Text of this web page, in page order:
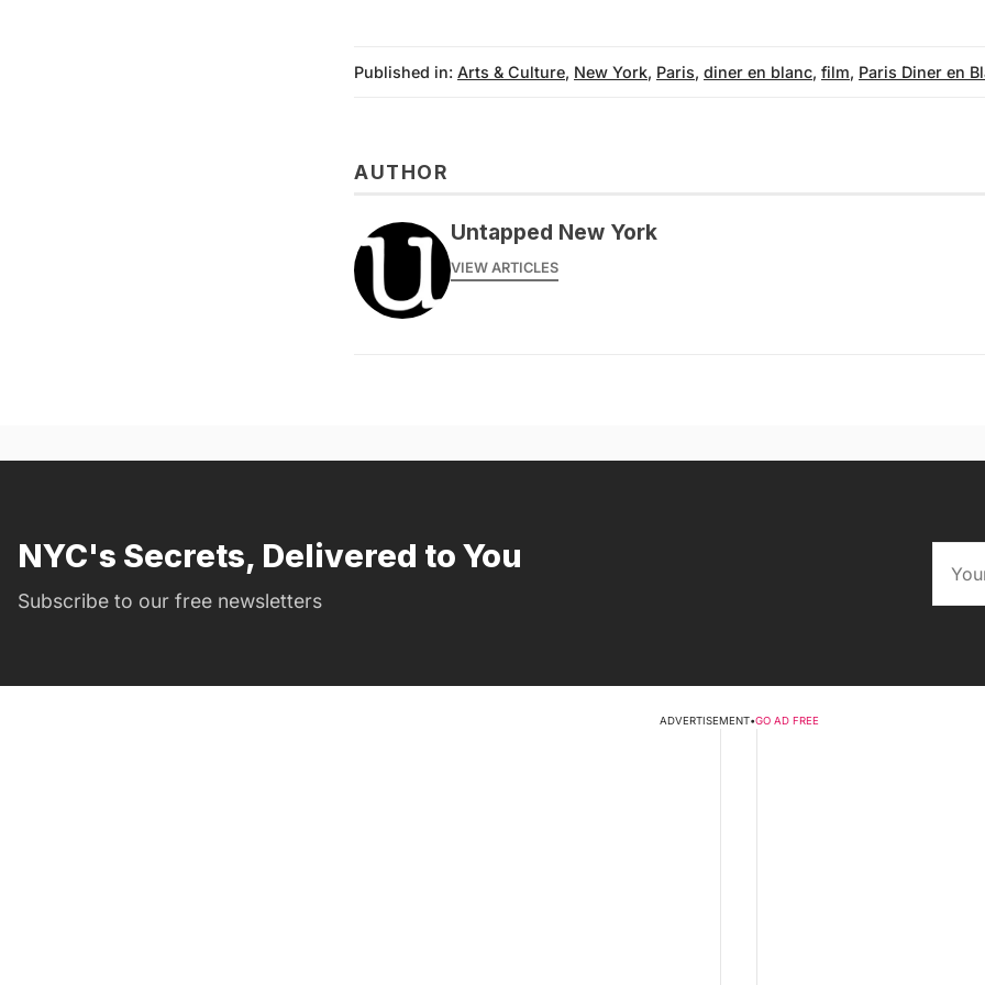
Published in: Arts & Culture, New York, Paris, diner en blanc, film, Paris Diner en
AUTHOR
Untapped New York
VIEW ARTICLES
NYC's Secrets, Delivered to You
Subscribe to our free newsletters
ADVERTISEMENT•GO AD FREE